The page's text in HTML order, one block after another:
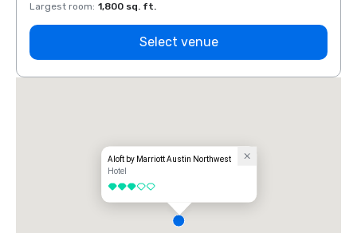
Largest room: 1,800 sq. ft.
Select venue
Aloft by Marriott Austin Northwest
Hotel
3 out of 5